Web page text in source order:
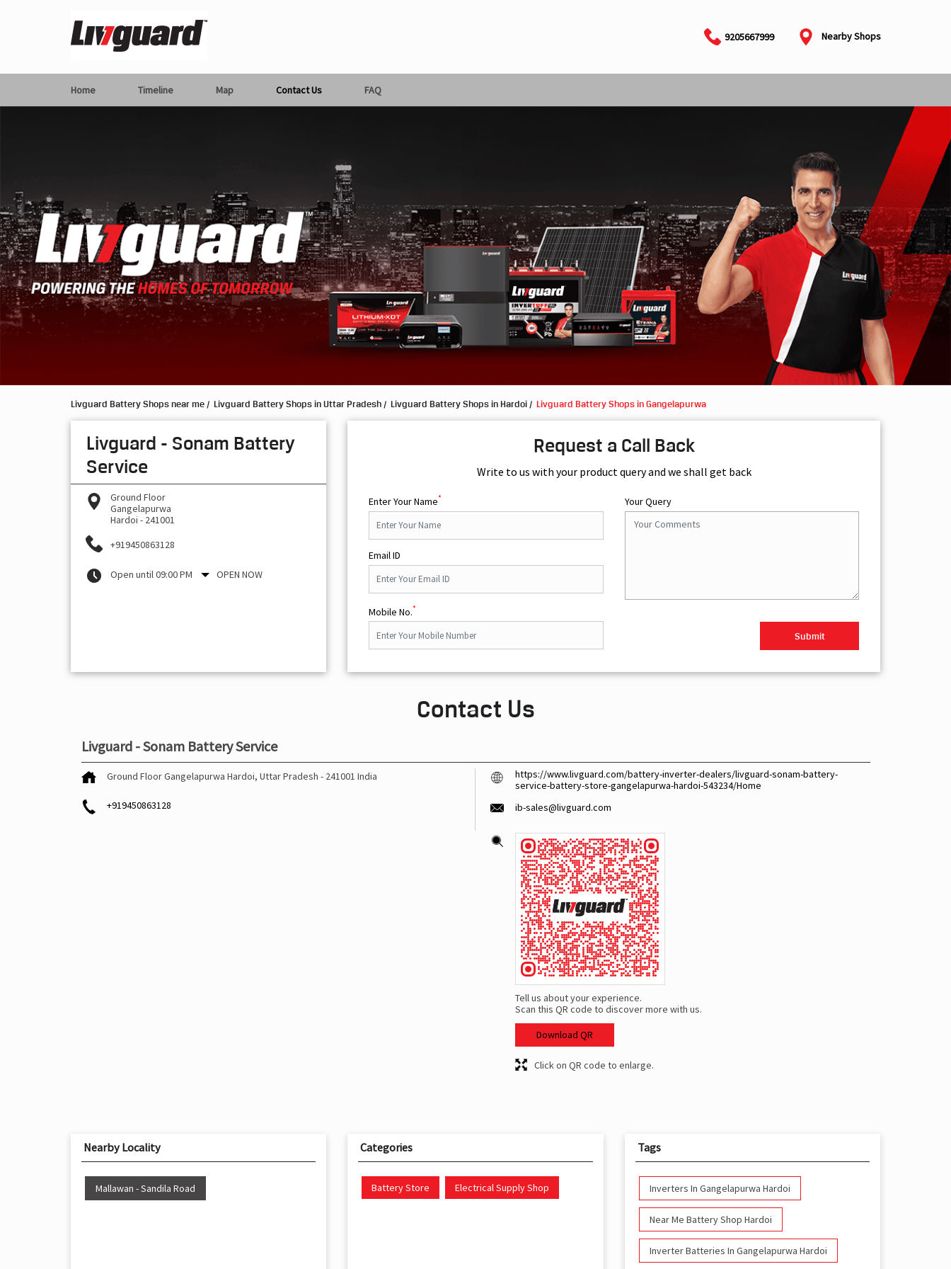
9205667999 Nearby Shops
Home Timeline Map Contact Us FAQ
Livguard Battery Shops near me Livguard Battery Shops in Uttar Pradesh Livguard Battery Shops in Hardoi Livguard Battery Shops in Gangelapurwa
Livguard - Sonam Battery
Service
Ground Floor
Gangelapurwa
Hardoi - 241001
+919450863128
Open until 09:00 PM OPEN NOW
Request a Call Back
Write to us with your product query and we shall get back
Enter Your Name*
Email ID
Mobile No.*
Your Query
Contact Us
Livguard - Sonam Battery Service
Ground FloorGangelapurwa Hardoi, Uttar Pradesh - 241001 India
+919450863128
https://www.livguard.com/battery-inverter-dealers/livguard-sonam-battery-
service-battery-store-gangelapurwa-hardoi-543234/Home
ib-sales@livguard.com
Tell us about your experience.
Scan this QR code to discover more with us.
Download QR
Click on QR code to enlarge.
Nearby Locality
Mallawan - Sandila Road
Categories
Battery Store Electrical Supply Shop
Tags
Inverters In Gangelapurwa Hardoi
Near Me Battery Shop Hardoi
Inverter Batteries In Gangelapurwa Hardoi